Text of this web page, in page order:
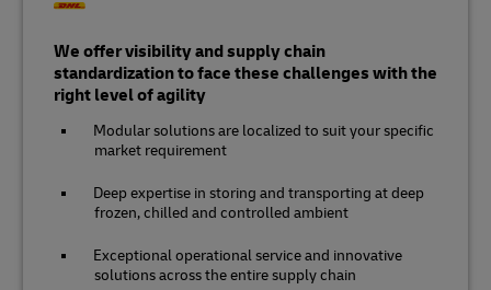
We offer visibility and supply chain
standardization to face these challenges with the
right level of agility
Modular solutions are localized to suit your specific
market requirement
Deep expertise in storing and transporting at deep
frozen, chilled and controlled ambient
Exceptional operational service and innovative
solutions across the entire supply chain